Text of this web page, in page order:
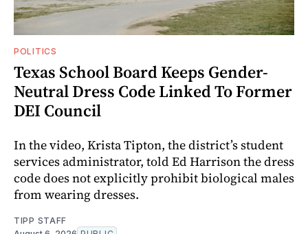
POLITICS
Texas School Board Keeps Gender-
Neutral Dress Code Linked To Former
DEI Council
In the video, Krista Tipton, the district’s student
services administrator, told Ed Harrison the dress
code does not explicitly prohibit biological males
from wearing dresses.
TIPP STAFF